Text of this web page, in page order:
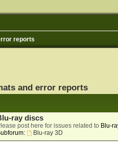
reports
and error reports
ray discs
post here for issues related to Blu-
Blu-ray 3D